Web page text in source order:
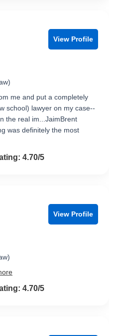
View Profile
me and put a completely
school) lawyer on my case--
the real im...JaimBrent
was definitely the most
of 54.70/5
View Profile
of 54.70/5